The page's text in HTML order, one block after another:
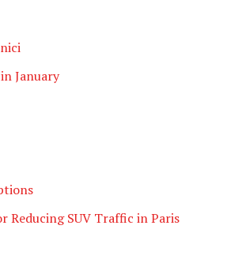
January
Reducing SUV Traffic in Paris